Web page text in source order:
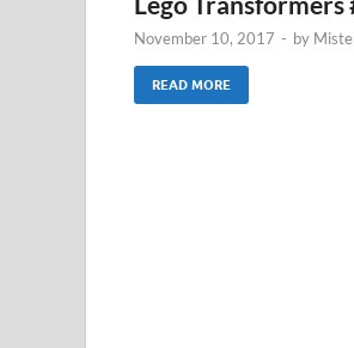
November 10, 2017 - by
READ MORE